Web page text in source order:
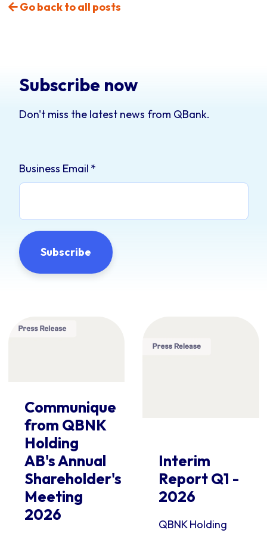
Go back to all posts
Subscribe now
Don't miss the latest news from QBank.
Business Email *
Communique
from QBNK
Holding
AB's Annual
Shareholder's
Meeting
2026
Interim
Report Q1 -
2026
QBNK Holding